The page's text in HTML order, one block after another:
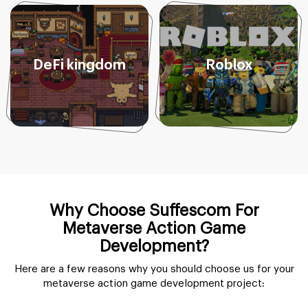
DeFi kingdom Roblox
Why Choose Suffescom For
Metaverse Action Game
Development?
Here are a few reasons why you should choose us for your
metaverse action game development project: